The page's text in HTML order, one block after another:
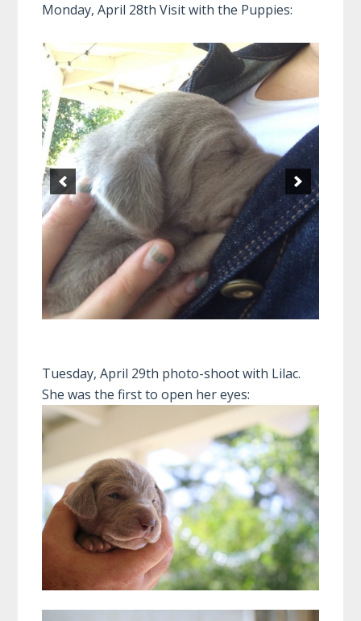
Monday, April 28th Visit with the Puppies:
Tuesday, April 29th photo-shoot with Lilac.
She was the first to open her eyes: